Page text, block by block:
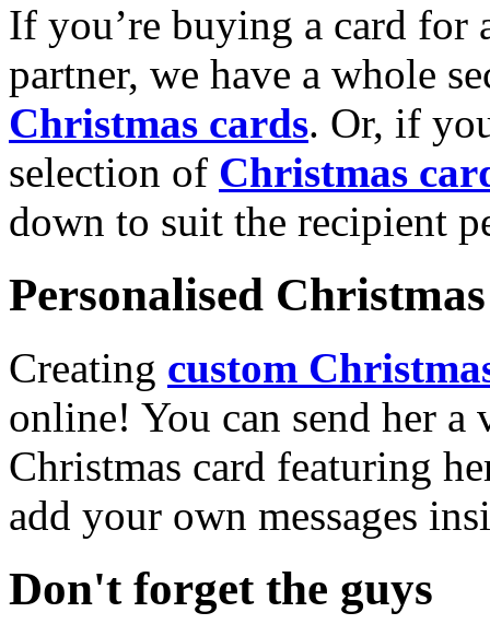
If you’re buying a card for
partner, we have a whole
Christmas cards. Or, if
selection of Christmas
down to suit the recipient
Personalised
Creating custom
online! You can send her a
Christmas card featuring
add your own messages
Don't forget the guys